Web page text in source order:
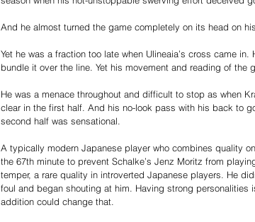
And he almost turned the game completely on its head on
Yet he was a fraction too late when Ulineaia’s cross came
bundle it over the line. Yet his movement and reading of the
He was a menace throughout and difficult to stop as when
clear in the first half. And his no-look pass with his back to
second half was sensational.
A typically modern Japanese player who combines quality
the 67th minute to prevent Schalke’s Jenz Moritz from
temper, a rare quality in introverted Japanese players. He
foul and began shouting at him. Having strong personalities
addition could change that.